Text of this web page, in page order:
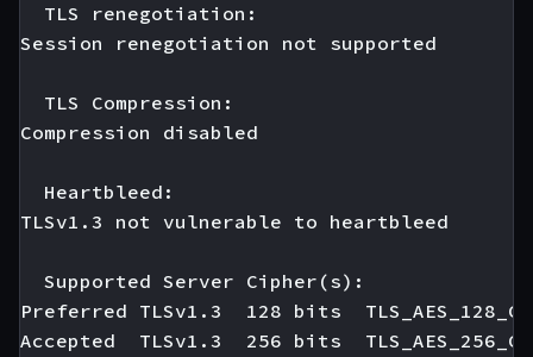
  TLS renegotiation:
Session renegotiation not supported
  TLS Compression:
Compression disabled
  Heartbleed:
TLSv1.3 not vulnerable to heartbleed
  Supported Server Cipher(s):
Preferred TLSv1.3  128 bits
Accepted  TLSv1.3  256 bits